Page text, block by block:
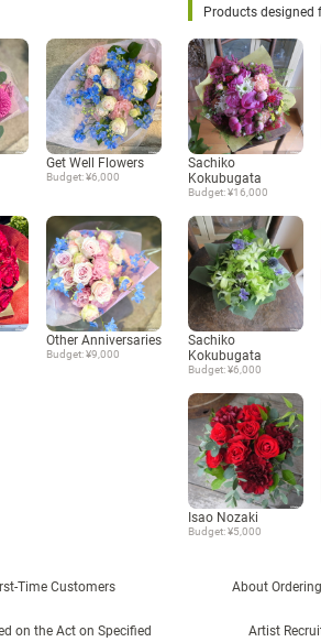
Get Well Flowers
Budget: ¥6,000
Other Anniversaries
Budget: ¥9,000
Products designed
Sachiko
Kokubugata
Budget: ¥16,000
Sachiko
Kokubugata
Budget: ¥6,000
Isao Nozaki
Budget: ¥5,000
Time Customers About
on the Act on Specified
Artist